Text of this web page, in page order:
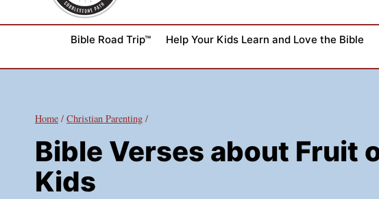
Bible Road Trip™ Help Your Kids Learn and Love the Bible
Home / Christian Parenting /
Bible Verses about Fruit
Kids